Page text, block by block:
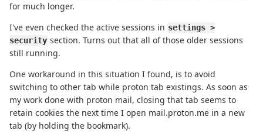
for much longer.
I've even checked the active sessions in settings >
security section. Turns out that all of those older sessions
still running.
One workaround in this situation I found, is to avoid
switching to other tab while proton tab existings. As soon as
my work done with proton mail, closing that tab seems to
retain cookies the next time I open mail.proton.me in a new
tab (by holding the bookmark).